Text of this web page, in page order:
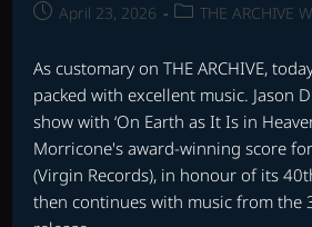
PostApril 23, 2026
PostTHE ARCHIVE
As customary on THE ARCHIVE,
packed with excellent music. Jason
show with ‘On Earth as It Is in
Morricone's award-winning score for
(Virgin Records), in honour of its
then continues with music from the